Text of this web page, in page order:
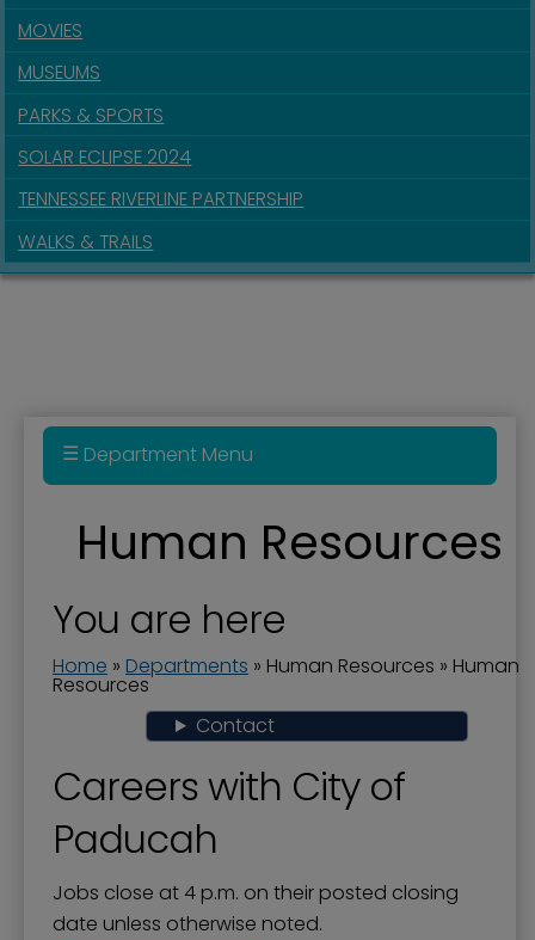
MOVIES
MUSEUMS
PARKS & SPORTS
SOLAR ECLIPSE 2024
TENNESSEE RIVERLINE PARTNERSHIP
WALKS & TRAILS
Human Resources
You are here
Home » Departments » Human Resources » Human
Resources
Contact
Careers with City of
Paducah
Jobs close at 4 p.m. on their posted closing
date unless otherwise noted.
Department Menu
Human Resources